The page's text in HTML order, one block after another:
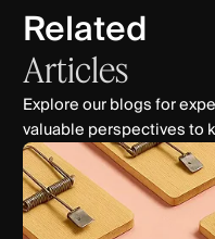
Related
Articles
Explore our blogs for
valuable perspectives to